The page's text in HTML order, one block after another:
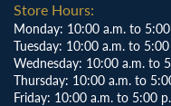
Store Hours:
Monday: 10:00 a.m. to
Tuesday: 10:00 a.m. to
Wednesday: 10:00 a.m. to
Thursday: 10:00 a.m. to
Friday: 10:00 a.m. to 5:00